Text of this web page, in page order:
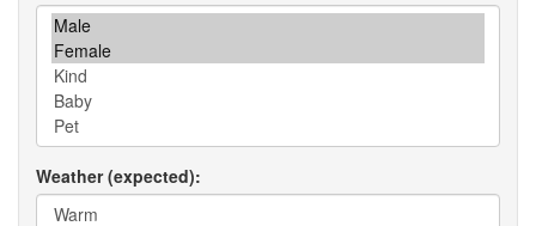
Weather (expected)